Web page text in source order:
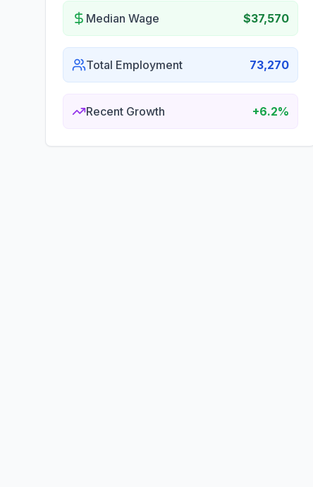
Median Wage $37,570
Total Employment 73,270
Recent Growth +6.2%